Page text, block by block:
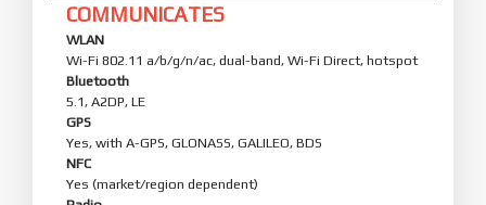
COMMUNICATES
WLAN
Wi-Fi 802.11 a/b/g/n/ac, dual-band, Wi-Fi Direct, hotspot
Bluetooth
5.1, A2DP, LE
GPS
Yes, with A-GPS, GLONASS, GALILEO, BDS
NFC
Yes (market/region dependent)